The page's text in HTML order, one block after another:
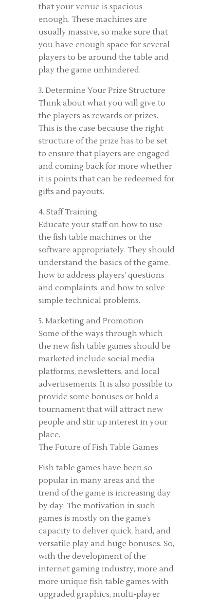
that your venue is spacious
enough. These machines are
usually massive, so make sure that
you have enough space for several
players to be around the table and
play the game unhindered.
3. Determine Your Prize Structure
Think about what you will give to
the players as rewards or prizes.
This is the case because the right
structure of the prize has to be set
to ensure that players are engaged
and coming back for more whether
it is points that can be redeemed for
gifts and payouts.
4. Staff Training
Educate your staff on how to use
the fish table machines or the
software appropriately. They should
understand the basics of the game,
how to address players’ questions
and complaints, and how to solve
simple technical problems.
5. Marketing and Promotion
Some of the ways through which
the new fish table games should be
marketed include social media
platforms, newsletters, and local
advertisements. It is also possible to
provide some bonuses or hold a
tournament that will attract new
people and stir up interest in your
place.
The Future of Fish Table Games
Fish table games have been so
popular in many areas and the
trend of the game is increasing day
by day. The motivation in such
games is mostly on the game’s
capacity to deliver quick, hard, and
versatile play and huge bonuses. So,
with the development of the
internet gaming industry, more and
more unique fish table games with
upgraded graphics, multi-player